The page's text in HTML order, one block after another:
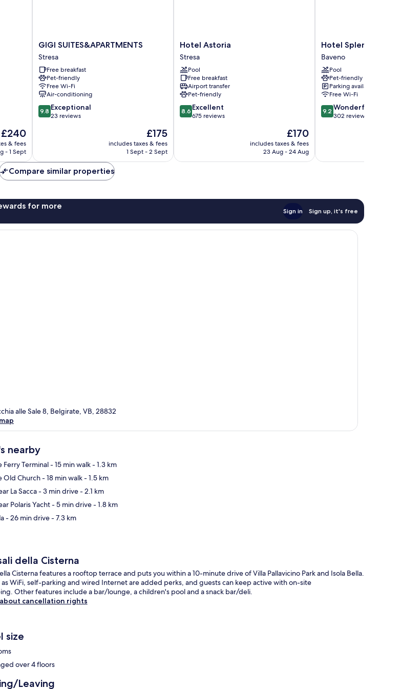
The
price
is
£240
& fees
- 1 Sept
GIGI
SUITES&APARTMENTS
Stresa
GIGI SUITES&APARTMENTS
Stresa
Free breakfast
Pet-friendly
Free Wi-Fi
Air-conditioning
9.8
out
reviews
9.8 Exceptional
23 reviews
The
price
is
£175
includes taxes & fees
1 Sept - 2 Sept
Hotel
Astoria
Stresa
Hotel Astoria
Stresa
Pool
Free breakfast
Airport transfer
Pet-friendly
8.6
out
reviews
8.6 Excellent
675 reviews
The
price
is
£170
includes taxes & fees
23 Aug - 24 Aug
Hotel
Splendid
Baveno
Hotel Splendid
Baveno
Pool
Pet-friendly
Parking available
Free Wi-Fi
9.2
out
reviews
9.2 Wonderful
302 reviews
Compare similar properties
for more
Sign in Sign up, it's free
alle Sale 8, Belgirate, VB, 28832
nearby
Ferry Terminal- 15 min walk- 1.3 km
Old Church- 18 min walk- 1.5 km
La Sacca- 3 min drive- 2.1 km
Polaris Yacht- 5 min drive- 1.8 km
- 26 min drive- 7.3 km
della Cisterna
Cisterna features a rooftop terrace and puts you within a 10-minute drive of Villa Pallavicino Park and Isola Bella.
as WiFi, self-parking and wired Internet are added perks, and guests can keep active with on-site
Other features include a bar/lounge, a children's pool and a snack bar/deli.
cancellation rights
size
over 4 floors
Leaving